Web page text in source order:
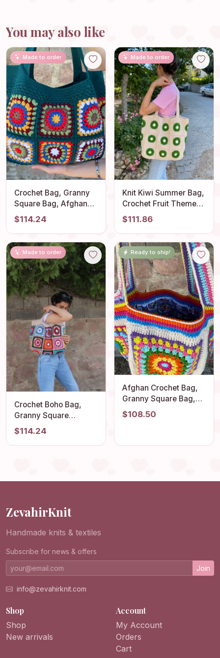
You may also like
Made to order
Crochet Bag, Granny
Square Bag, Afghan
Bag, Hobo Bag, Hippie
Bag, Crochet tote Bag,
Retro Bag, Vintage
Style, Beach Bag,
Crochet Purse
$114.24
Made to order
Knit Kiwi Summer Bag,
Crochet Fruit Themed
Beach Bag, Granny
Square Shoulder
Purse, Flamboyant
Handmade Vintage
Comfortable Outfit
Accessory
$111.86
Made to order
Crochet Boho Bag,
Granny Square
Shoulder Bag, Colorful
Hippie Design, Unique
Bohemian Retro Purse,
$114.24
Ready to ship!
Afghan Crochet Bag,
Granny Square Bag,
Crochet Tote Bag,
Summer Bag, Vintage
$108.50
ZevahirKnit
Handmade knits & textiles
Subscribe for news & offers
Join
info@zevahirknit.com
Shop
Shop
New arrivals
Account
My Account
Orders
Cart